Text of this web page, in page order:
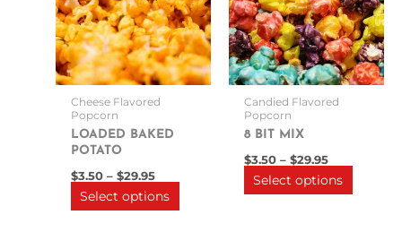
Cheese Flavored
Popcorn
LOADED BAKED
POTATO
$3.50 – $29.95
Select options
variants.
The
options
may
Candied Flavored
Popcorn
8 BIT MIX
$3.50 – $29.95
Select options
The
options
may
page